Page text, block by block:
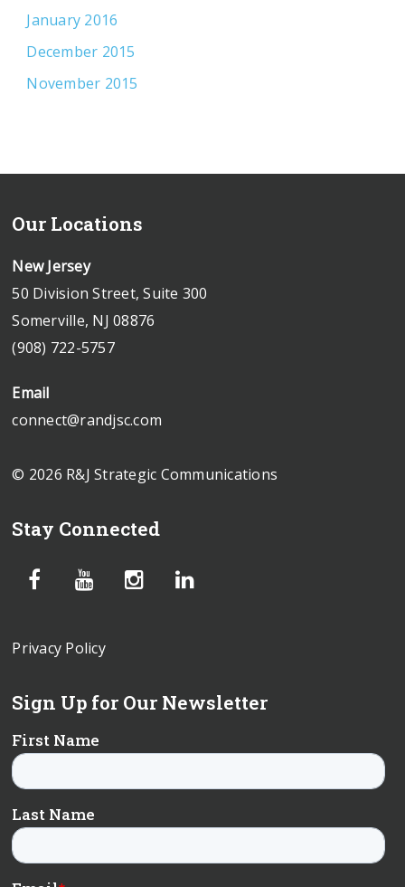
January 2016
December 2015
November 2015
Our Locations
New Jersey
50 Division Street, Suite 300
Somerville, NJ 08876
(908) 722-5757
Email
connect@randjsc.com
© 2026 R&J Strategic Communications
Stay Connected
Privacy Policy
Sign Up for Our Newsletter